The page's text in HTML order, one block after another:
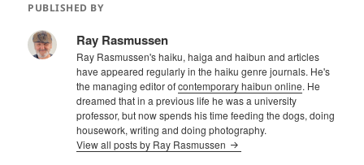
PUBLISHED BY
Ray Rasmussen
Ray Rasmussen's haiku, haiga and haibun and articles
have appeared regularly in the haiku genre journals. He's
the managing editor ofcontemporary haibun online. He
dreamed that in a previous life he was a university
professor, but now spends his time feeding the dogs, doing
housework, writing and doing photography.
View all posts by Ray Rasmussen